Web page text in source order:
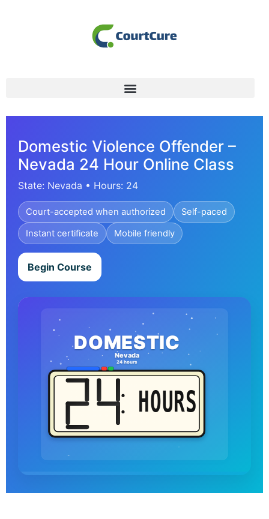
Domestic Violence Offender –
Nevada 24 Hour Online Class
State: Nevada • Hours: 24
Court-accepted when authorized
Self-paced
Instant certificate
Mobile friendly
Begin Course
DOMESTIC
Nevada
24 hours
HOURS